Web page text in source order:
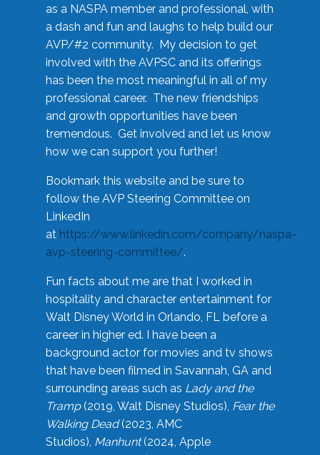
as a NASPA member and professional, with
a dash and fun and laughs to help build our
AVP/#2 community. My decision to get
involved with the AVPSC and its offerings
has been the most meaningful in all of my
professional career. The new friendships
and growth opportunities have been
tremendous. Get involved and let us know
how we can support you further!
Bookmark this website and be sure to
follow the AVP Steering Committee on
LinkedIn
at https://www.linkedin.com/company/naspa-
avp-steering-committee/.
Fun facts about me are that I worked in
hospitality and character entertainment for
Walt Disney World in Orlando, FL before a
career in higher ed. I have been a
background actor for movies and tv shows
that have been filmed in Savannah, GA and
surrounding areas such as Lady and the
Tramp(2019, Walt Disney Studios), Fear the
Walking Dead(2023, AMC
Studios), Manhunt(2024, Apple